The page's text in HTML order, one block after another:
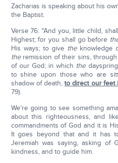
Zacharias is speaking about his
the Baptist.
Verse 76: "And you, little child,
Highest; for you shall go before
His ways; to give the knowledge
theremission of their sins, through
of our God; in which the
to shine upon those who are
shadow of death,to direct our feet
79).
We're going to see something
about this righteousness, and
commandments of God and it is
It goes beyond that and it has
Jeremiah was saying, asking of
kindness, and to guide him.